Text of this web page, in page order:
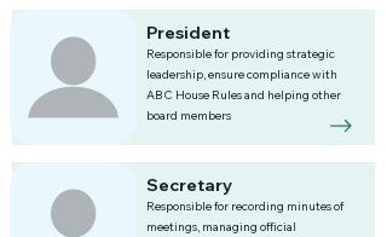
President
Responsible for providing strategic
leadership, ensure compliance with
ABC House Rules and helping other
board members
Secretary
Responsible for recording minutes of
meetings, managing official